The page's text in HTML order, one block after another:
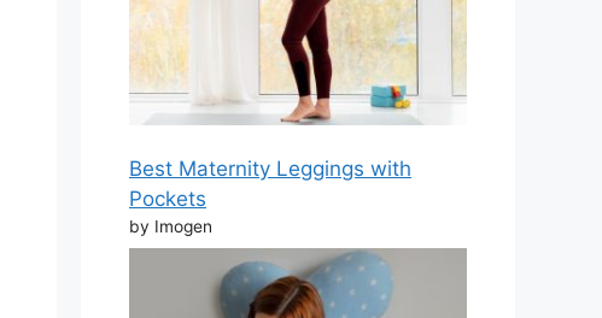
Best Maternity Leggings with
Pockets
by Imogen